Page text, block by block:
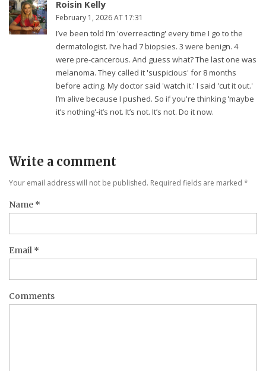
Roisin Kelly
February 1, 2026 AT 17:31
I’ve been told I’m 'overreacting' every time I go to the
dermatologist. I’ve had 7 biopsies. 3 were benign. 4
were pre-cancerous. And guess what? The last one was
melanoma. They called it 'suspicious' for 8 months
before acting. My doctor said 'watch it.' I said 'cut it out.'
I’m alive because I pushed. So if you're thinking 'maybe
it’s nothing'-it’s not. It’s not. It’s not. Do it now.
Write a comment
Your email address will not be published. Required fields are marked *
Name *
Email *
Comments